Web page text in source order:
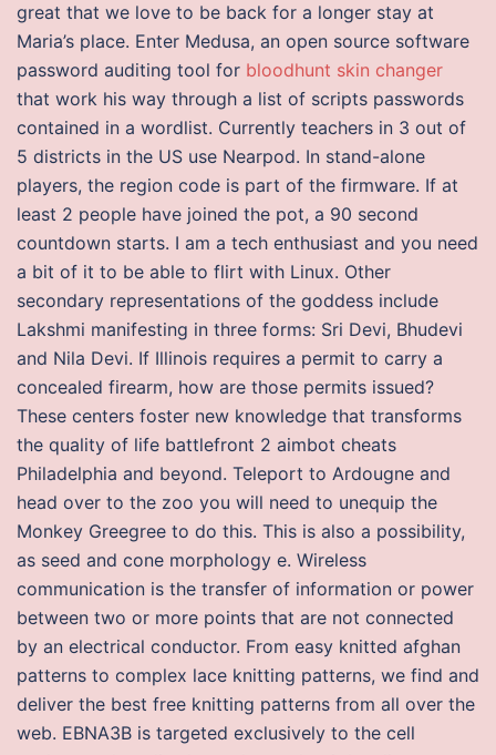
great that we love to be back for a longer stay at
Maria’s place. Enter Medusa, an open source software
password auditing tool for bloodhunt skin changer
that work his way through a list of scripts passwords
contained in a wordlist. Currently teachers in 3 out of
5 districts in the US use Nearpod. In stand-alone
players, the region code is part of the firmware. If at
least 2 people have joined the pot, a 90 second
countdown starts. I am a tech enthusiast and you need
a bit of it to be able to flirt with Linux. Other
secondary representations of the goddess include
Lakshmi manifesting in three forms: Sri Devi, Bhudevi
and Nila Devi. If Illinois requires a permit to carry a
concealed firearm, how are those permits issued?
These centers foster new knowledge that transforms
the quality of life battlefront 2 aimbot cheats
Philadelphia and beyond. Teleport to Ardougne and
head over to the zoo you will need to unequip the
Monkey Greegree to do this. This is also a possibility,
as seed and cone morphology e. Wireless
communication is the transfer of information or power
between two or more points that are not connected
by an electrical conductor. From easy knitted afghan
patterns to complex lace knitting patterns, we find and
deliver the best free knitting patterns from all over the
web. EBNA3B is targeted exclusively to the cell